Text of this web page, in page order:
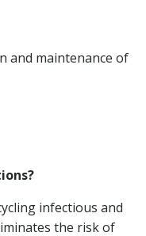
and maintenance of
infectious and
the risk of